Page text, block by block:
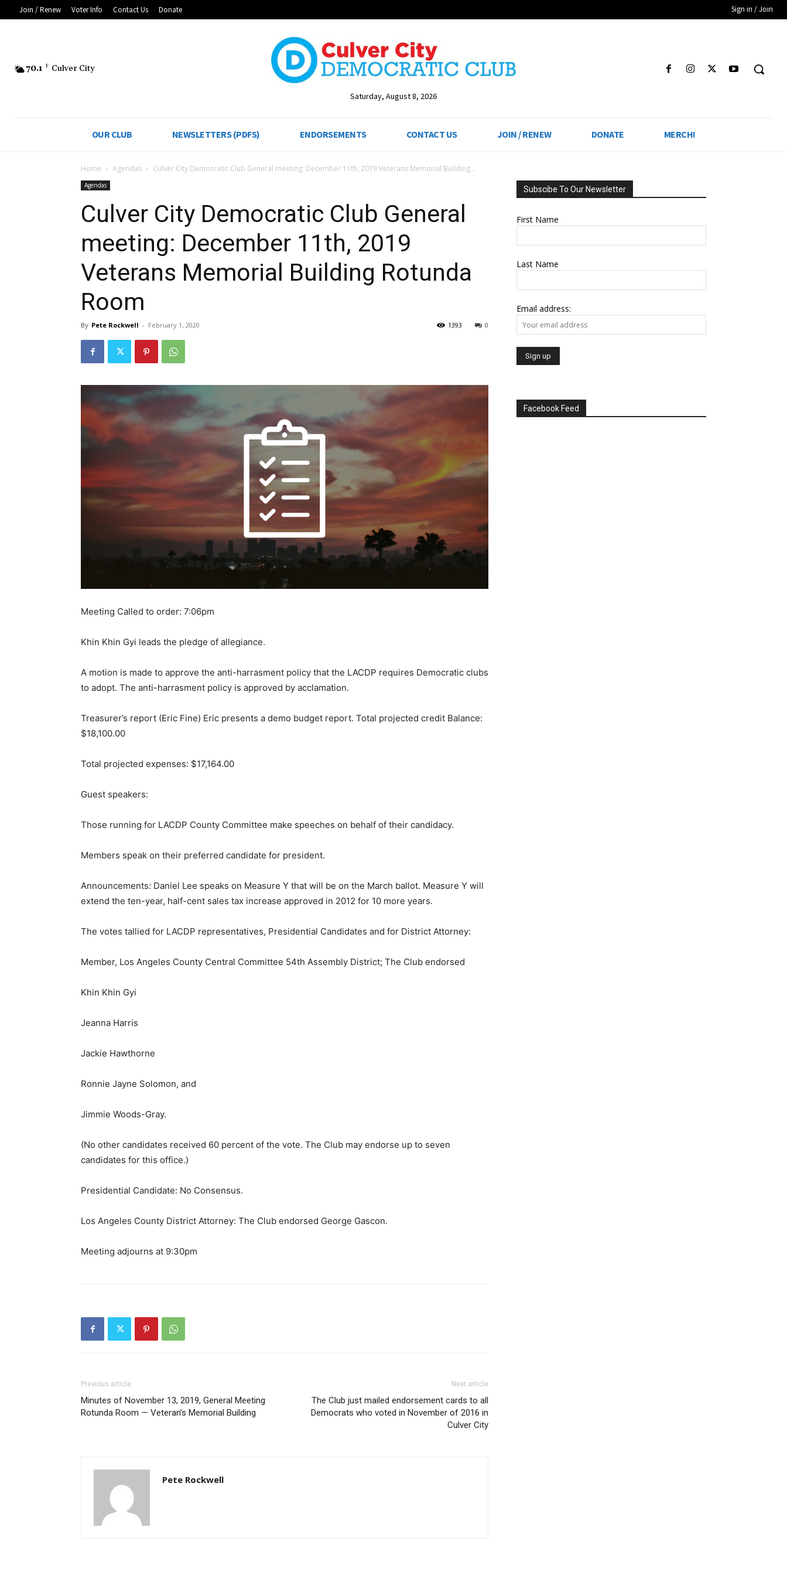
Join / Renew Voter Info Contact Us Donate Sign in / Join
70.1 F Culver City
Saturday, August 8, 2026
OUR CLUB NEWSLETTERS (PDFS) ENDORSEMENTS CONTACT US JOIN / RENEW DONATE MERCH!
Home Agendas Culver City Democratic Club General meeting: December 11th, 2019 Veterans Memorial Building...
Agendas
Culver City Democratic Club General
meeting: December 11th, 2019
Veterans Memorial Building Rotunda
Room
By Pete Rockwell - February 1, 2020 0
1393
Meeting Called to order: 7:06pm
Khin Khin Gyi leads the pledge of allegiance.
A motion is made to approve the anti-harrasment policy that the LACDP requires Democratic clubs
to adopt. The anti-harrasment policy is approved by acclamation.
Treasurer’s report (Eric Fine) Eric presents a demo budget report. Total projected credit Balance:
$18,100.00
Total projected expenses: $17,164.00
Guest speakers:
Those running for LACDP County Committee make speeches on behalf of their candidacy.
Members speak on their preferred candidate for president.
Announcements: Daniel Lee speaks on Measure Y that will be on the March ballot. Measure Y will
extend the ten-year, half-cent sales tax increase approved in 2012 for 10 more years.
The votes tallied for LACDP representatives, Presidential Candidates and for District Attorney:
Member, Los Angeles County Central Committee 54th Assembly District; The Club endorsed
Khin Khin Gyi
Jeanna Harris
Jackie Hawthorne
Ronnie Jayne Solomon, and
Jimmie Woods-Gray.
(No other candidates received 60 percent of the vote. The Club may endorse up to seven
candidates for this office.)
Presidential Candidate: No Consensus.
Los Angeles County District Attorney: The Club endorsed George Gascon.
Meeting adjourns at 9:30pm
Previous article
Minutes of November 13, 2019, General Meeting
Rotunda Room — Veteran’s Memorial Building
Next article
The Club just mailed endorsement cards to all
Democrats who voted in November of 2016 in
Culver City
Pete Rockwell
Subscibe To Our Newsletter
First Name
Last Name
Email address:
Facebook Feed